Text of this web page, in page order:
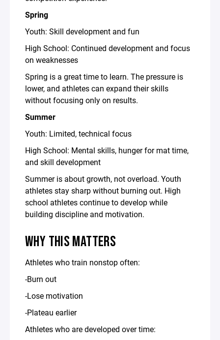
Spring
Youth: Skill development and fun
High School: Continued development and focus
on weaknesses
Spring is a great time to learn. The pressure is
lower, and athletes can expand their skills
without focusing only on results.
Summer
Youth: Limited, technical focus
High School: Mental skills, hunger for mat time,
and skill development
Summer is about growth, not overload. Youth
athletes stay sharp without burning out. High
school athletes continue to develop while
building discipline and motivation.
WHY THIS MATTERS
Athletes who train nonstop often:
-Burn out
-Lose motivation
-Plateau earlier
Athletes who are developed over time: